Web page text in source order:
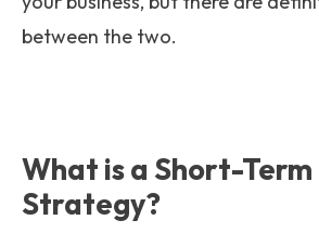
between the two.
What is a Short-
Strategy?